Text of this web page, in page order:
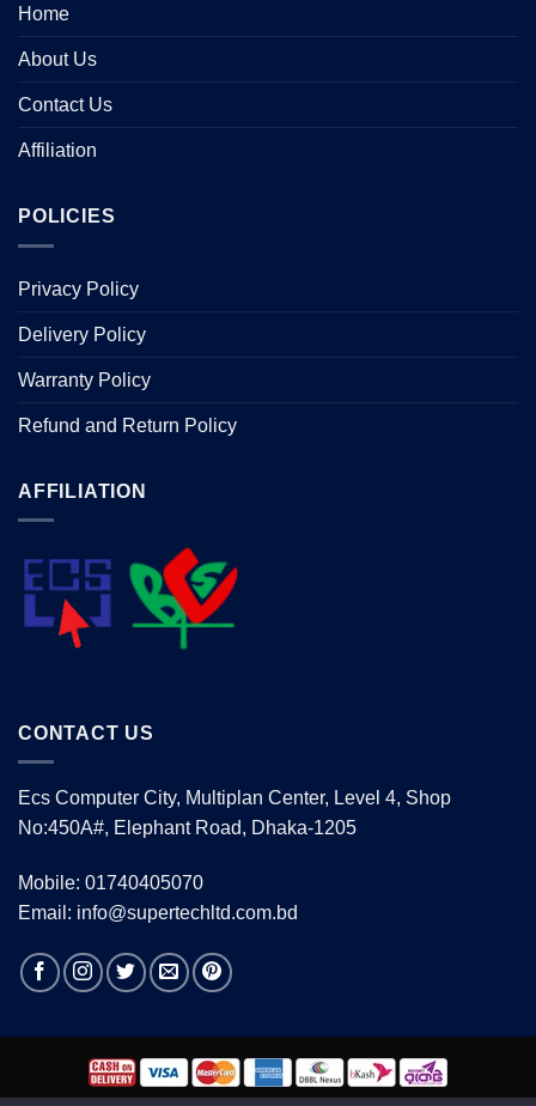
Home
About Us
Contact Us
Affiliation
POLICIES
Privacy Policy
Delivery Policy
Warranty Policy
Refund and Return Policy
AFFILIATION
CONTACT US
Ecs Computer City, Multiplan Center, Level 4, Shop
No:450A#, Elephant Road, Dhaka-1205
Mobile: 01740405070
Email: info@supertechltd.com.bd